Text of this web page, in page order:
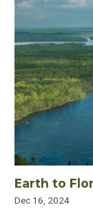
Earth to
Dec 16, 2024